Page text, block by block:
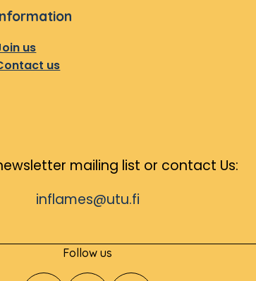
us
us
mailing list or contact Us:
inflames@utu.fi
Follow us